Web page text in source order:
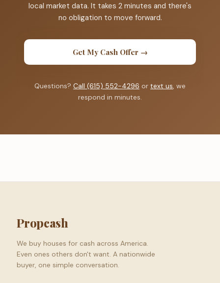
local market data. It takes 2 minutes and there's
no obligation to move forward.
Get My Cash Offer →
Questions? Call (615) 552-4296 or text us, we
respond in minutes.
Propcash
We buy houses for cash across America.
Even ones others don't want. A nationwide
buyer, one simple conversation.